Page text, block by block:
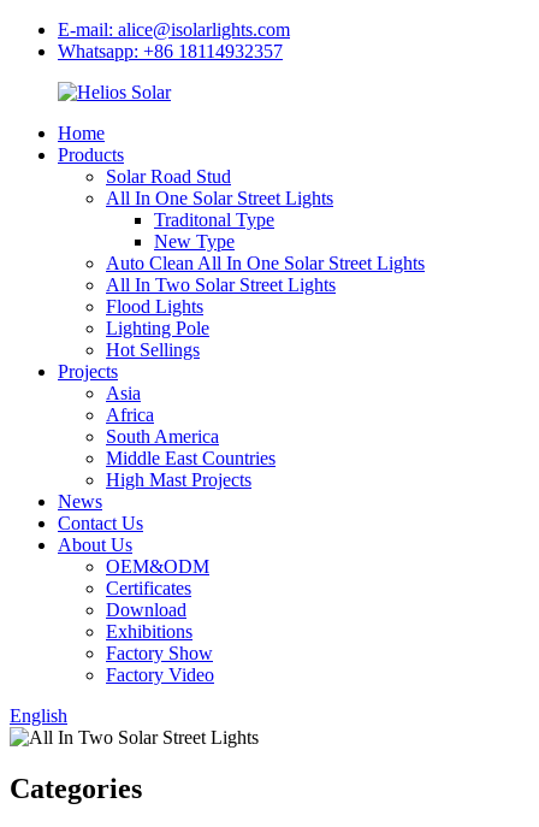
E-mail: alice@isolarlights.com
Whatsapp: +86 18114932357
Home
Products
Solar Road Stud
All In One Solar Street Lights
Traditonal Type
New Type
Auto Clean All In One Solar Street Lights
All In Two Solar Street Lights
Flood Lights
Lighting Pole
Hot Sellings
Projects
Asia
Africa
South America
Middle East Countries
High Mast Projects
News
Contact Us
About Us
OEM&ODM
Certificates
Download
Exhibitions
Factory Show
Factory Video
English
Categories